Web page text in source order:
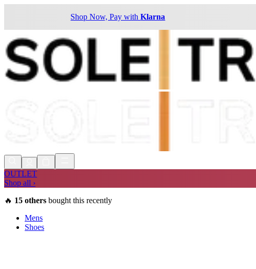
Shop Now, Pay withKlarna
OUTLET
Shop all ›
🔥 15 others bought this recently
Mens
Shoes